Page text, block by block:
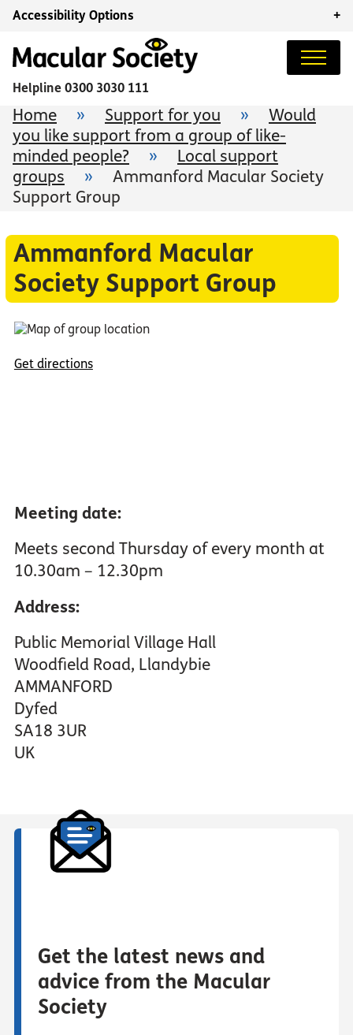
Accessibility Options +
Helpline 0300 3030 111
Home » Support for you »
Would
you like support from a group of like-
minded people?
»
Local support
groups
»
Ammanford Macular Society
Support Group
Ammanford Macular
Society Support Group
Get directions
Meeting date:
Meets second Thursday of every month at
10.30am – 12.30pm
Address:
Public Memorial Village Hall
Woodfield Road, Llandybie
AMMANFORD
Dyfed
SA18 3UR
UK
Get the latest news and
advice from the Macular
Society